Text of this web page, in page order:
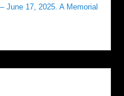
June 17, 2025. A Memorial